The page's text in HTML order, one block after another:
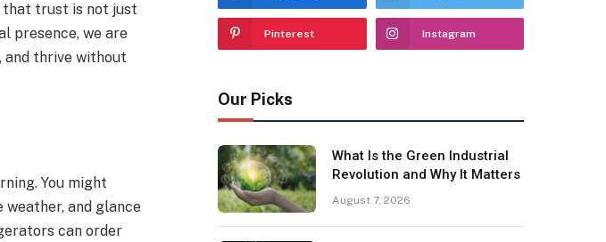
that trust is not just
presence, we are
and thrive without
You might
and glance
can order
Pinterest Instagram
Our Picks
What Is the Green Industrial
Revolution and Why It Matters
August 7, 2026